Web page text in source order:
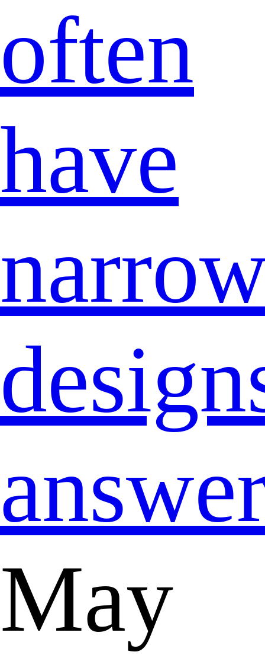
often
have
May